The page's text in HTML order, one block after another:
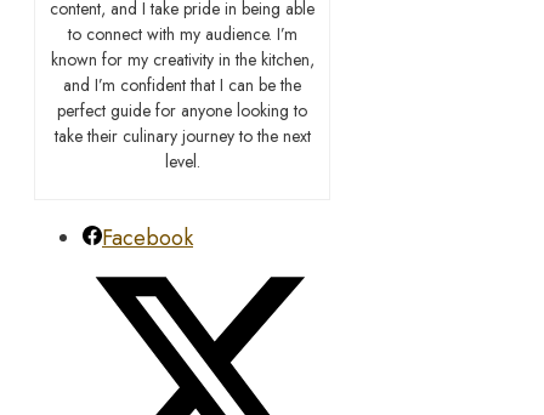
content, and I take pride in being able
to connect with my audience. I’m
known for my creativity in the kitchen,
and I’m confident that I can be the
perfect guide for anyone looking to
take their culinary journey to the next
level.
Facebook